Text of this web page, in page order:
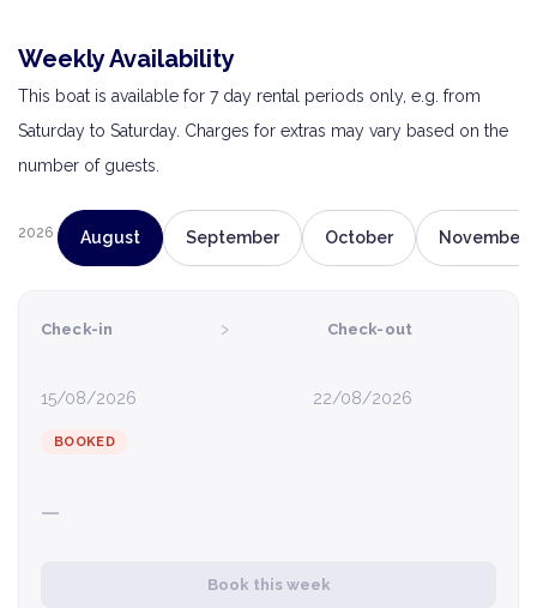
Weekly Availability
This boat is available for 7 day rental periods only, e.g. from
Saturday to Saturday. Charges for extras may vary based on the
number of guests.
2026 August September October November
Check-in
15/08/2026
› Check-out
22/08/2026
BOOKED
—
Book this week